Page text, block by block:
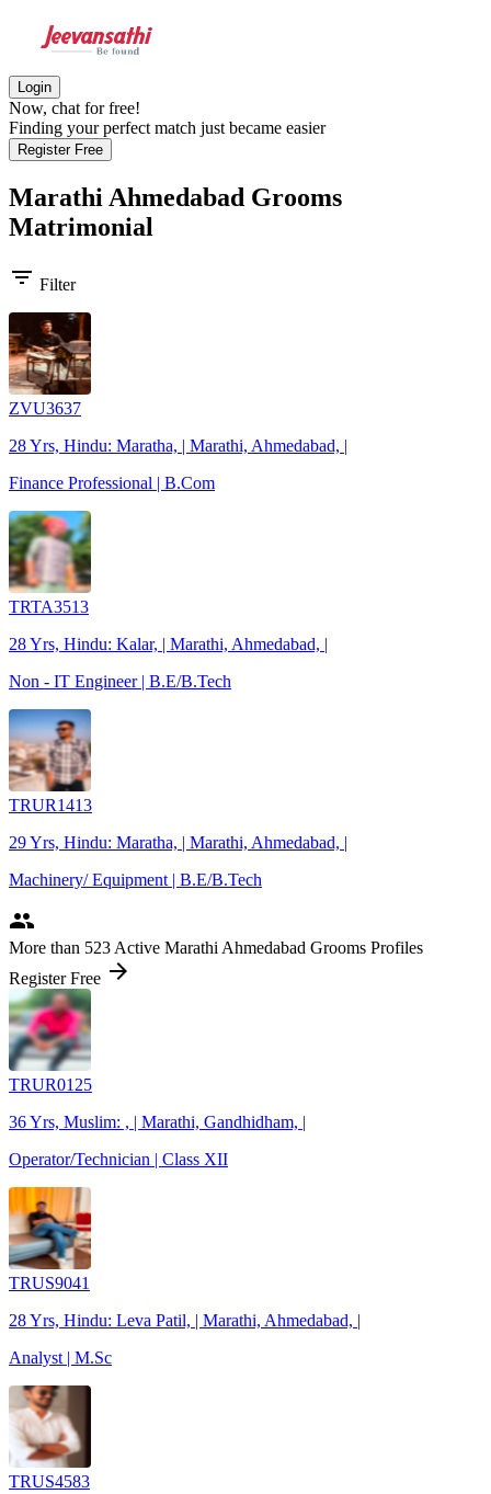
Login
Now, chat for free!
Finding your perfect match just became easier
Register Free
Marathi Ahmedabad Grooms
Matrimonial
filter_list Filter
ZVU3637
28 Yrs, Hindu: Maratha, | Marathi, Ahmedabad, |
Finance Professional | B.Com
TRTA3513
28 Yrs, Hindu: Kalar, | Marathi, Ahmedabad, |
Non - IT Engineer | B.E/B.Tech
TRUR1413
29 Yrs, Hindu: Maratha, | Marathi, Ahmedabad, |
Machinery/ Equipment | B.E/B.Tech
people
More than 523 Active Marathi Ahmedabad Grooms Profiles
Register Free arrow_forward
TRUR0125
36 Yrs, Muslim: , | Marathi, Gandhidham, |
Operator/Technician | Class XII
TRUS9041
28 Yrs, Hindu: Leva Patil, | Marathi, Ahmedabad, |
Analyst | M.Sc
TRUS4583